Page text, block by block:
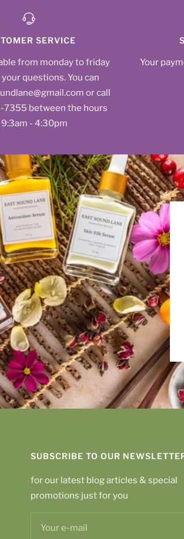
SERVICE
from monday to friday
questions. You can
or call
between the hours
- 4:30pm
Your
SUBSCRIBE TO OUR
for our latest blog articles & special
promotions just for you
Your e-mail